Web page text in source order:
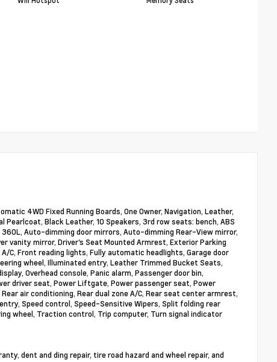
4WD Fixed Running Boards, One Owner, Navigation, Leather,
Pearlcoat, Black Leather, 10 Speakers, 3rd row seats: bench, ABS
Auto-dimming door mirrors, Auto-dimming Rear-View mirror,
vanity mirror, Driver's Seat Mounted Armrest, Exterior Parking
C, Front reading lights, Fully automatic headlights, Garage door
wheel, Illuminated entry, Leather Trimmed Bucket Seats,
Overhead console, Panic alarm, Passenger door bin,
driver seat, Power Liftgate, Power passenger seat, Power
air conditioning, Rear dual zone A/C, Rear seat center armrest,
Speed control, Speed-Sensitive Wipers, Split folding rear
wheel, Traction control, Trip computer, Turn signal indicator
dent and ding repair, tire road hazard and wheel repair, and